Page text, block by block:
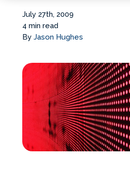
About
Services Request
Become an Installer
Request Pricing
July 27th, 2009
4 min read
By Jason Hughes